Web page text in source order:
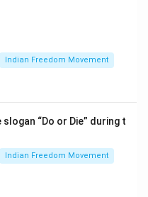
Indian Freedom Movement
“Do or Die” during t
Indian Freedom Movement